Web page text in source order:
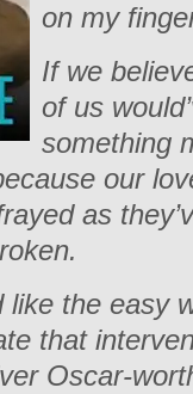
on my
If we
of us
something
our
as
the easy
that
Oscar-